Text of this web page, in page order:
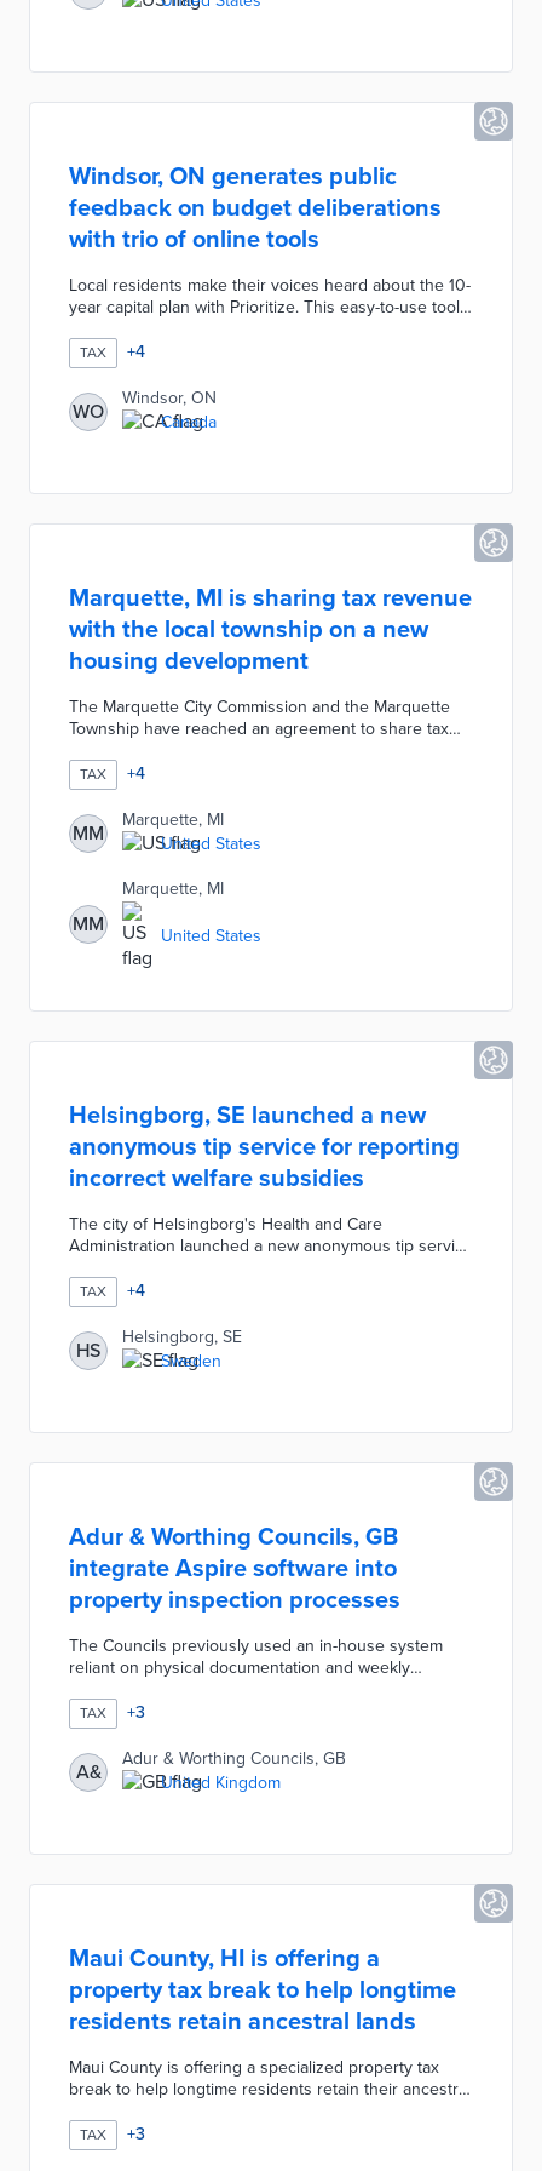
homes generate revenues for development projects
Windsor, ON generates public
feedback on budget deliberations
with trio of online tools
Local residents make their voices heard about the 10-
year capital plan with Prioritize. This easy-to-use tool
areas from eight categories. The Operating Budget
Simulation seeks taxpayer suggestions for spending
increases or decreases with a focus on a balanced
budget. Homeowners can input their municipal
property tax payments into the Tax Receipt Generator
TAX +4
WO
Windsor, ON
Canada
Marquette, MI is sharing tax revenue
with the local township on a new
housing development
The Marquette City Commission and the Marquette
Township have reached an agreement to share tax
The city would not be responsible for providing
utilities or services to the portion that overlaps with
its municipal boundaries.
TAX +4
MM
Marquette, MI
United States
MM
Marquette, MI
United States
Helsingborg, SE launched a new
anonymous tip service for reporting
incorrect welfare subsidies
The city of Helsingborg's Health and Care
Administration launched a new anonymous tip service
prevent companies and private individuals from taking
advantage of welfare by allowing anyone to notify the
city directly if they suspect that someone is receiving
compensation to which they are not entitled. The city
investigates all tips and files a police report if they
TAX +4
HS
Helsingborg, SE
Sweden
Adur & Worthing Councils, GB
integrate Aspire software into
property inspection processes
The Councils previously used an in-house system
reliant on physical documentation and weekly
time and minimizes fuel costs through efficient
scheduling of residential and commercial inspections.
Property inspectors document additions and other
impacts on valuations on their smartphones.
Discounts, exemptions, and other forms of tax relief
TAX +3
A&
Adur & Worthing Councils, GB
United Kingdom
Maui County, HI is offering a
property tax break to help longtime
residents retain ancestral lands
Maui County is offering a specialized property tax
break to help longtime residents retain their ancestral
any families who have owned their properties for at
least three generations or over 80 years are now
TAX +3